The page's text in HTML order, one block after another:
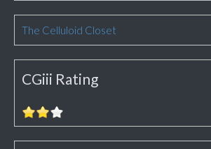
The Celluloid Closet
CGiii Rating